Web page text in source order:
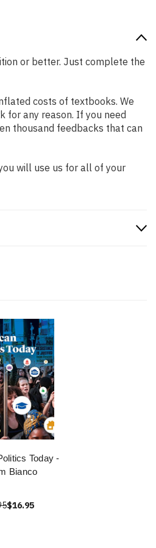
or better. Just complete the
costs of textbooks. We
for any reason. If you need
thousand feedbacks that can
will use us for all of your
Today -
Bianco
$16.95